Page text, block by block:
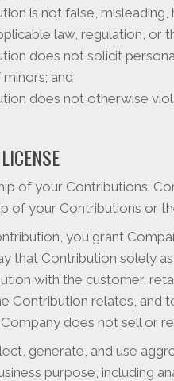
is not false,
law, regulation, or
does not solicit
and
does not otherwise
of your Contributions.
of your Contributions or
you grant
that Contribution solely
with the customer,
Contribution relates, and
Company does not sell or
generate, and use
purpose, including